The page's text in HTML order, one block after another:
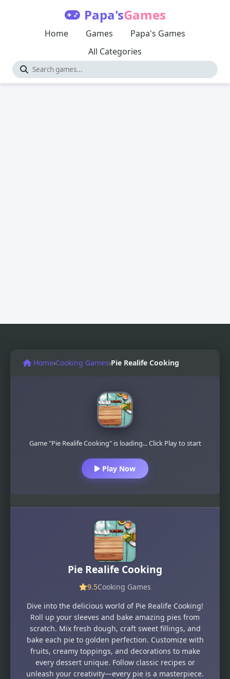
Papa'sGames
Home Games
Papa's Games
All Categories
Home›Cooking Games›Pie Realife Cooking
Game "Pie Realife Cooking" is loading... Click Play to start
Play Now
Pie Realife Cooking
9.5Cooking Games
Dive into the delicious world of Pie Realife Cooking!
Roll up your sleeves and bake amazing pies from
scratch. Mix fresh dough, craft sweet fillings, and
bake each pie to golden perfection. Customize with
fruits, creamy toppings, and decorations to make
every dessert unique. Follow classic recipes or
unleash your creativity—every pie is a masterpiece.